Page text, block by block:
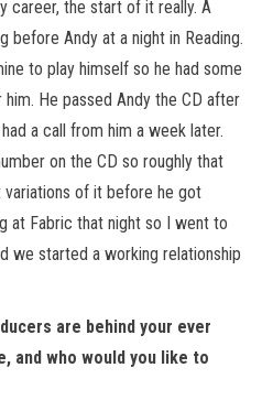
career, the start of it really. A
before Andy at a night in Reading.
to play himself so he had some
He passed Andy the CD after
a call from him a week later.
on the CD so roughly that
of it before he got
at Fabric that night so I went to
we started a working relationship
are behind your ever
and who would you like to